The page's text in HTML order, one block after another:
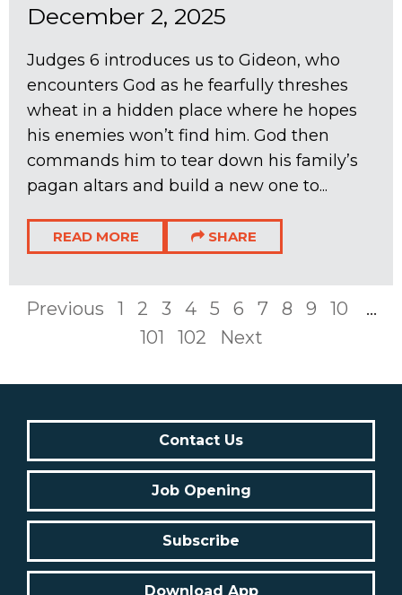
December 2, 2025
Judges 6 introduces us to Gideon, who
encounters God as he fearfully threshes
wheat in a hidden place where he hopes
his enemies won’t find him. God then
commands him to tear down his family’s
pagan altars and build a new one to...
READ MORE SHARE
Previous 1 2 3 4 5 6 7 8 9 10
...
101
102 Next
Contact Us
Job Opening
Subscribe
Download App